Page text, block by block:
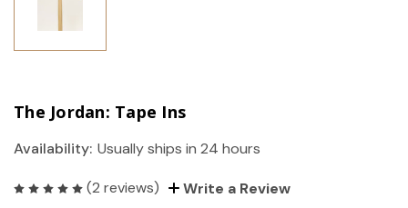
The Jordan: Tape Ins
Availability: Usually ships in 24 hours
(2 reviews) Write a Review